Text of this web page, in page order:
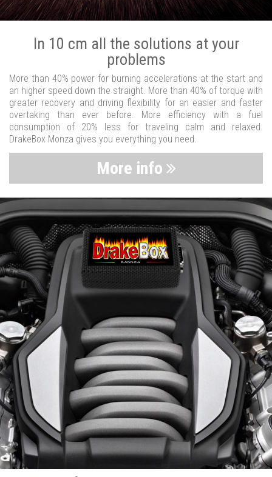
In 10 cm all the solutions at your
problems
More than 40% power for burning accelerations at the start and
an higher speed down the straight. More than 40% of torque with
greater recovery and driving flexibility for an easier and faster
overtaking than ever before. More efficiency with a fuel
consumption of 20% less for traveling calm and relaxed.
DrakeBox Monza gives you everything you need.
More info